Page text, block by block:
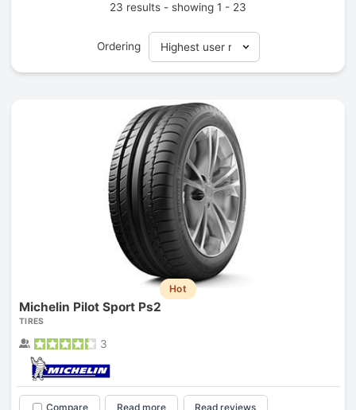
23 results - showing 1 - 23
Ordering
Hot
Michelin Pilot Sport Ps2
TIRES
3
Compare Read more Read reviews